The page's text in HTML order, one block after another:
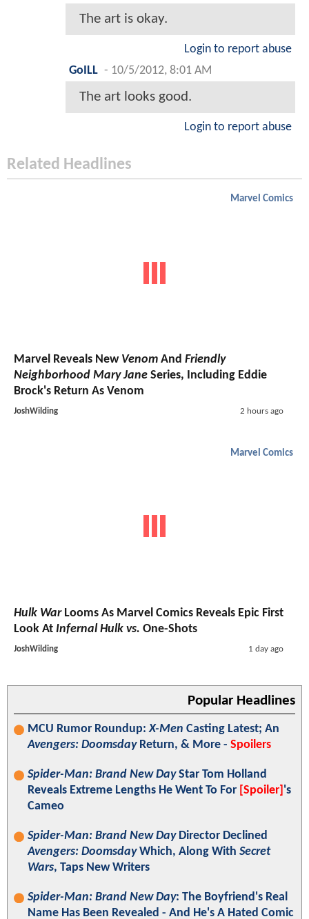
The art is okay.
Login to report abuse
GoILL - 10/5/2012, 8:01 AM
The art looks good.
Login to report abuse
Related Headlines
Marvel Comics
Marvel Reveals New Venom And Friendly
Neighborhood Mary Jane Series, Including Eddie
Brock's Return As Venom
JoshWilding 2 hours ago
Marvel Comics
Hulk WarLooms As Marvel Comics Reveals Epic First
Look At Infernal Hulk vs. One-Shots
JoshWilding 1 day ago
Popular Headlines
MCU Rumor Roundup:X-Men Casting Latest; An
Avengers: DoomsdayReturn, & More - Spoilers
Spider-Man: Brand New DayStar Tom Holland
Reveals Extreme Lengths He Went To For [Spoiler] 's
Cameo
Spider-Man: Brand New DayDirector Declined
Avengers: DoomsdayWhich, Along With Secret
Wars, Taps New Writers
Spider-Man: Brand New Day: The Boyfriend's Real
Name Has Been Revealed - And He's A Hated Comic